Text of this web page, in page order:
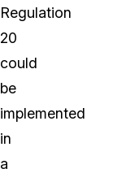
Regulation
20
could
be
implemented
in
a